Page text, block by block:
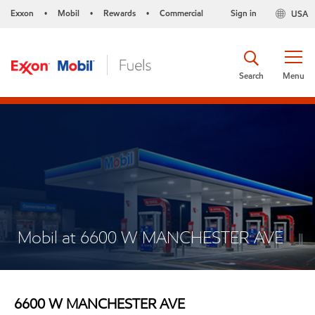
Exxon • Mobil • Rewards • Commercial USA
Sign in
Menu
Search
Mobil at 6600 W MANCHESTER AVE
6600 W MANCHESTER AVE